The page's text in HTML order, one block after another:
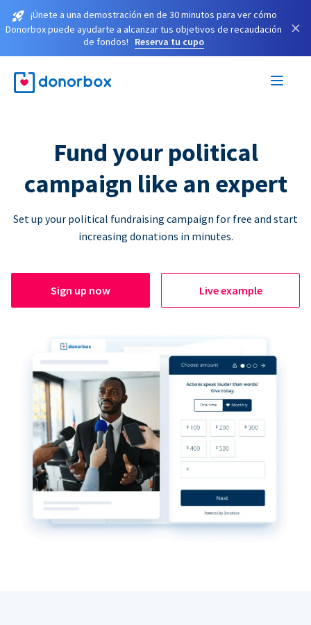
¡Únete a una demostración en de 30 minutos para ver cómo
Donorbox puede ayudarte a alcanzar tus objetivos de recaudación
de fondos!
Reserva tu cupo
×
Fund your political
campaign like an expert
Set up your political fundraising campaign for free and start
increasing donations in minutes.
Sign up now Live example